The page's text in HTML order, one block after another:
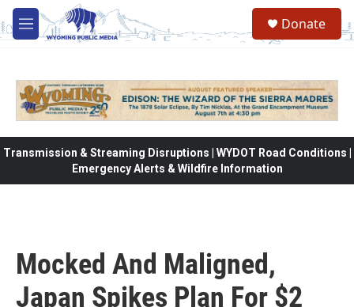
Skip to main content
M
e
Donate
Transmission & Streaming Disruptions | WYDOT Road Conditions |
Emergency Alerts & Wildfire Information
Mocked And Maligned,
Japan Spikes Plan For $2